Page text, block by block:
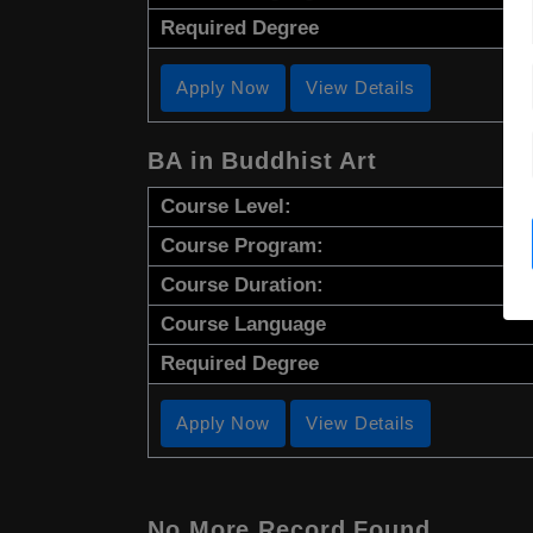
Required Degree
Apply Now View Details
BA in Buddhist Art
Course Level:
Course Program:
Course Duration:
Course Language
Required Degree
Apply Now View Details